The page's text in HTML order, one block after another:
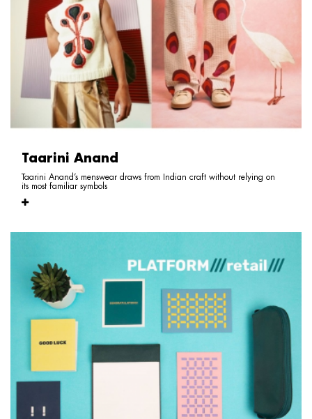
Taarini Anand
Taarini Anand’s menswear draws from Indian craft without relying on
its most familiar symbols